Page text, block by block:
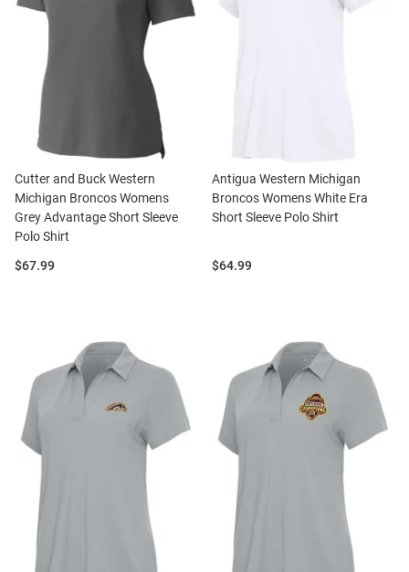
Cutter and Buck Western
Michigan Broncos Womens
Grey Advantage Short Sleeve
Polo Shirt
Price:
$67.99
Antigua Western Michigan
Broncos Womens White Era
Short Sleeve Polo Shirt
Price:
$64.99